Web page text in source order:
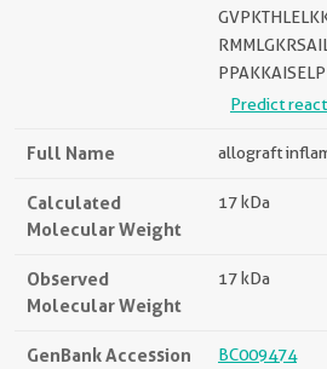
PPAKKAISELP
Predict
Full Name allograft
Calculated
Molecular Weight
17 kDa
Observed
Molecular Weight
17 kDa
GenBank Accession
BC009474